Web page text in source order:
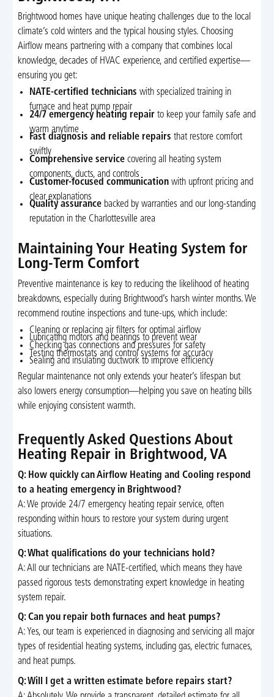
Brightwood homes have unique heating challenges due to the local
climate’s cold winters and the typical housing styles. Choosing
Airflow means partnering with a company that combines local
knowledge, decades of HVAC experience, and certified expertise—
ensuring you get:
NATE-certified technicians with specialized training in
furnace and heat pump repair
24/7 emergency heating repair to keep your family safe and
warm anytime
Fast diagnosis and reliable repairs that restore comfort
swiftly
Comprehensive service covering all heating system
components, ducts, and controls
Customer-focused communication with upfront pricing and
clear explanations
Quality assurance backed by warranties and our long-standing
reputation in the Charlottesville area
Maintaining Your Heating System for
Long-Term Comfort
Preventive maintenance is key to reducing the likelihood of heating
breakdowns, especially during Brightwood’s harsh winter months. We
recommend routine inspections and tune-ups, which include:
Cleaning or replacing air filters for optimal airflow
Lubricating motors and bearings to prevent wear
Checking gas connections and pressures for safety
Testing thermostats and control systems for accuracy
Sealing and insulating ductwork to improve efficiency
Regular maintenance not only extends your heater’s lifespan but
also lowers energy consumption—helping you save on heating bills
while enjoying consistent warmth.
Frequently Asked Questions About
Heating Repair in Brightwood, VA
Q: How quickly can Airflow Heating and Cooling respond
to a heating emergency in Brightwood?
A: We provide 24/7 emergency heating repair service, often
responding within hours to restore your system during urgent
situations.
Q: What qualifications do your technicians hold?
A: All our technicians are NATE-certified, which means they have
passed rigorous tests demonstrating expert knowledge in heating
system repair.
Q: Can you repair both furnaces and heat pumps?
A: Yes, our team is experienced in diagnosing and servicing all major
types of residential heating systems, including gas, electric furnaces,
and heat pumps.
Q: Will I get a written estimate before repairs start?